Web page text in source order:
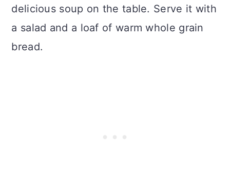
delicious soup on the table. Serve it with
a salad and a loaf of warm whole grain
bread.